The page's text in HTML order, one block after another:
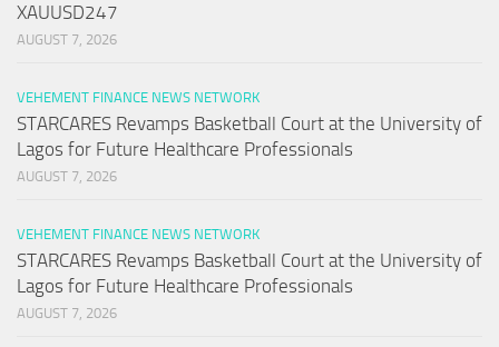
XAUUSD247
AUGUST 7, 2026
VEHEMENT FINANCE NEWS NETWORK
STARCARES Revamps Basketball Court at the University of
Lagos for Future Healthcare Professionals
AUGUST 7, 2026
VEHEMENT FINANCE NEWS NETWORK
STARCARES Revamps Basketball Court at the University of
Lagos for Future Healthcare Professionals
AUGUST 7, 2026